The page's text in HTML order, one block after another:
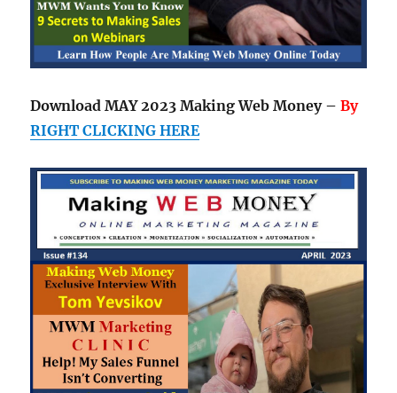
Download MAY 2023 Making Web Money –By
RIGHT CLICKING HERE